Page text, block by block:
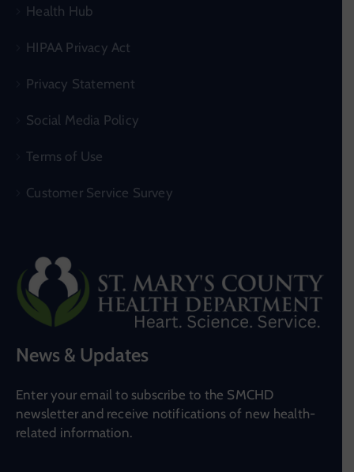
Health Hub
HIPAA Privacy Act
Privacy Statement
Social Media Policy
Terms of Use
Customer Service Survey
News & Updates
Enter your email to subscribe to the SMCHD
newsletter and receive notifications of new health-
related information.